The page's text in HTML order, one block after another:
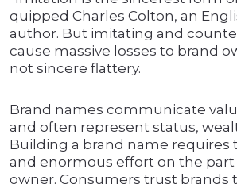
quipped Charles Colton, an
author. But imitating and
cause massive losses to brand
not sincere flattery.
Brand names communicate
and often represent status,
Building a brand name requires
and enormous effort on the part
owner. Consumers trust brands